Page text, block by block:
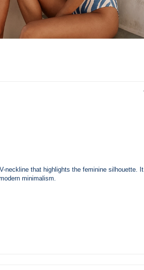
neckline that highlights the feminine silhouette. It
minimalism.